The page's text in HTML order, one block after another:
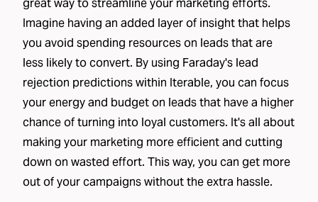
from bad ones. Without clear insight into the
likelihood of a lead converting, brands often
waste money purchasing low-quality leads. The
inefficiency of this process is a huge financial
drain.
Faraday's Lead Rejection Solution
This is where Faraday steps in. Our AI platform
can optimize your lead buying process by
predicting the probability of each lead
Imagine having an added layer of insight that helps
you avoid spending resources on leads that are
less likely to convert. By using Faraday's lead
rejection predictions within Iterable, you can focus
your energy and budget on leads that have a higher
chance of turning into loyal customers. It's all about
making your marketing more efficient and cutting
down on wasted effort. This way, you can get more
out of your campaigns without the extra hassle.